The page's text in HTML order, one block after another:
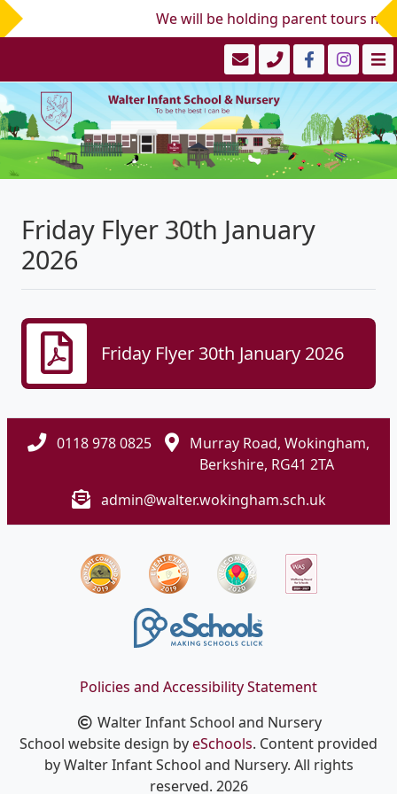
We will be holding parent tours
Friday Flyer 30th January
2026
Friday Flyer 30th January 2026
0118 978 0825
Murray Road, Wokingham,
Berkshire, RG41 2TA
admin@walter.wokingham.sch.uk
Policies and Accessibility Statement
Walter Infant School and Nursery
School website design byeSchools. Content provided
by Walter Infant School and Nursery. All rights
reserved. 2026